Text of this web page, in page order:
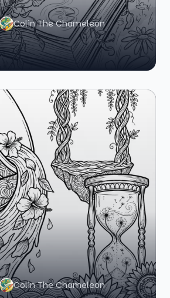
Colin The Chameleon
Colin The Chameleon